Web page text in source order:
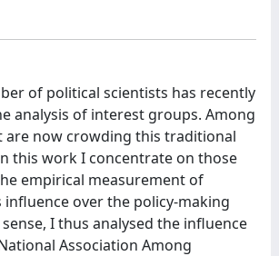
of political scientists has recently
analysis of interest groups. Among
are now crowding this traditional
this work I concentrate on those
empirical measurement of
over the policy-making
I thus analysed the influence
Association Among